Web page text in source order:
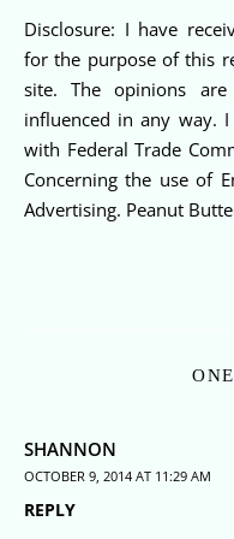
Disclosure: I have
for the purpose of this
site. The opinions
influenced in any way.
with Federal Trade
Concerning the use of
Advertising. Peanut
SHANNON
OCTOBER 9, 2014 AT 11:29 AM
REPLY